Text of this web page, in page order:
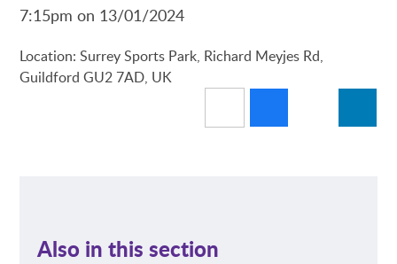
7:15pm on 13/01/2024
Location: Surrey Sports Park, Richard Meyjes Rd,
Guildford GU2 7AD, UK
Also in this section